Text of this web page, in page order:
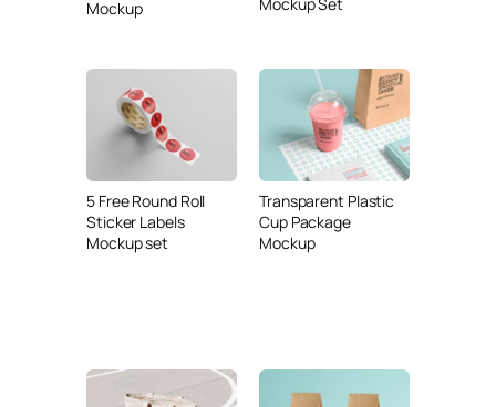
Mockup Mockup Set
5 Free Round Roll
Sticker Labels
Mockup set
Transparent Plastic
Cup Package
Mockup